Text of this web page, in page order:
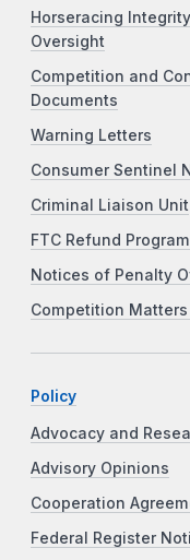
Horseracing
Oversight
Competition and
Documents
Warning Letters
Consumer Sentinel
Criminal Liaison Unit
FTC Refund
Notices of Penalty
Competition Matters
Policy
Advocacy and
Advisory Opinions
Cooperation
Federal Register